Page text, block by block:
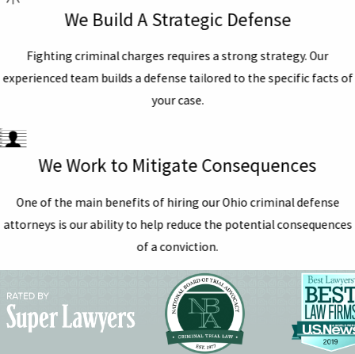
We Build A Strategic Defense
Fighting criminal charges requires a strong strategy. Our
experienced team builds a defense tailored to the specific facts of
your case.
We Work to Mitigate Consequences
One of the main benefits of hiring our Ohio criminal defense
attorneys is our ability to help reduce the potential consequences
of a conviction.